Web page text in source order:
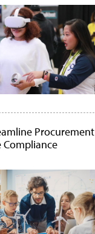
Procurement
Compliance